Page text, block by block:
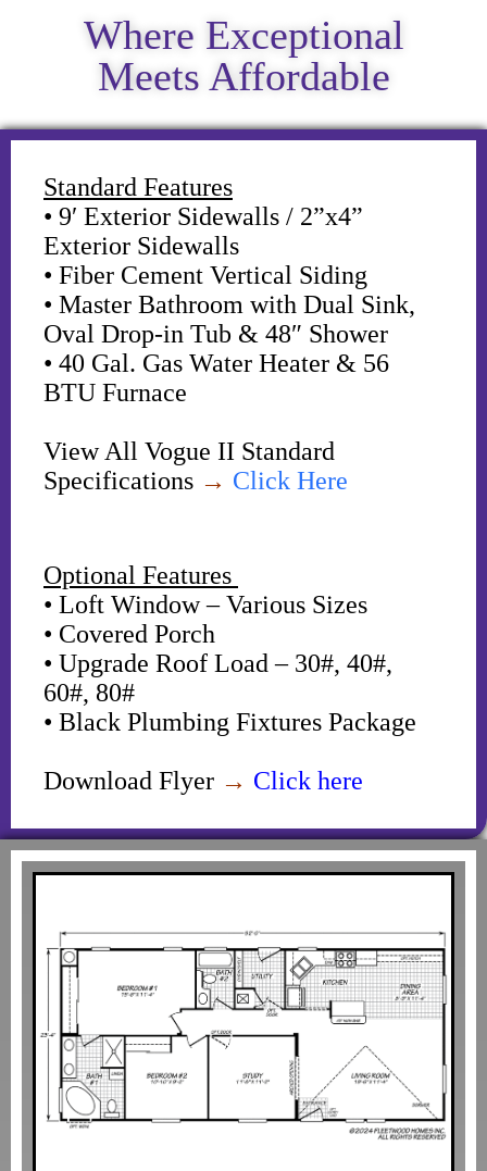
Where Exceptional
Meets Affordable
Standard Features
• 9′ Exterior Sidewalls / 2”x4”
Exterior Sidewalls
• Fiber Cement Vertical Siding
• Master Bathroom with Dual Sink,
Oval Drop-in Tub & 48″ Shower
• 40 Gal. Gas Water Heater & 56
BTU Furnace
View All Vogue II Standard
Specifications → Click Here
Optional Features
• Loft Window – Various Sizes
• Covered Porch
• Upgrade Roof Load – 30#, 40#,
60#, 80#
• Black Plumbing Fixtures Package
Download Flyer → Click here